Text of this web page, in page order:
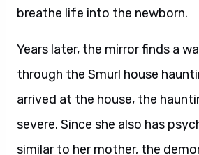
breathe life into the newborn.
Years later, the mirror finds a
through the Smurl house
arrived at the house, the
severe. Since she also has
similar to her mother, the